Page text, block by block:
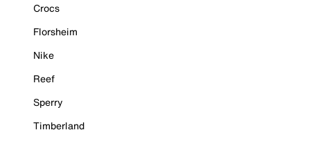
Crocs
Florsheim
Nike
Reef
Sperry
Timberland